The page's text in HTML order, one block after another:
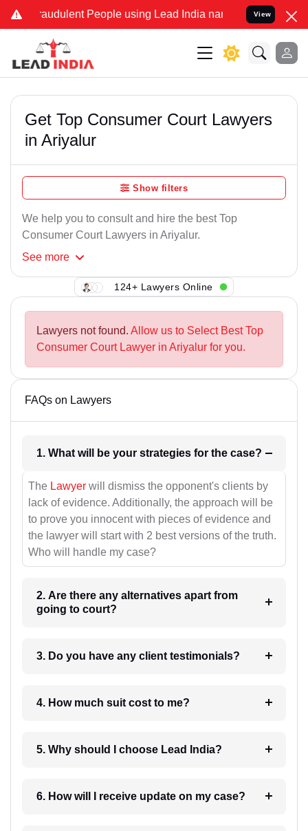
Fraudulent People using Lead India name to Resolve your
View
Get Top Consumer Court Lawyers
in Ariyalur
Show filters
We help you to consult and hire the best Top
Consumer Court Lawyers in Ariyalur.
See more
124+ Lawyers Online
Lawyers not found. Allow us to Select Best Top
Consumer Court Lawyer in Ariyalur for you.
FAQs on Lawyers
1. What will be your strategies for the case?
The Lawyer will dismiss the opponent's clients by
lack of evidence. Additionally, the approach will be
to prove you innocent with pieces of evidence and
the lawyer will start with 2 best versions of the truth.
Who will handle my case?
2. Are there any alternatives apart from
going to court?
3. Do you have any client testimonials?
4. How much suit cost to me?
5. Why should I choose Lead India?
6. How will I receive update on my case?